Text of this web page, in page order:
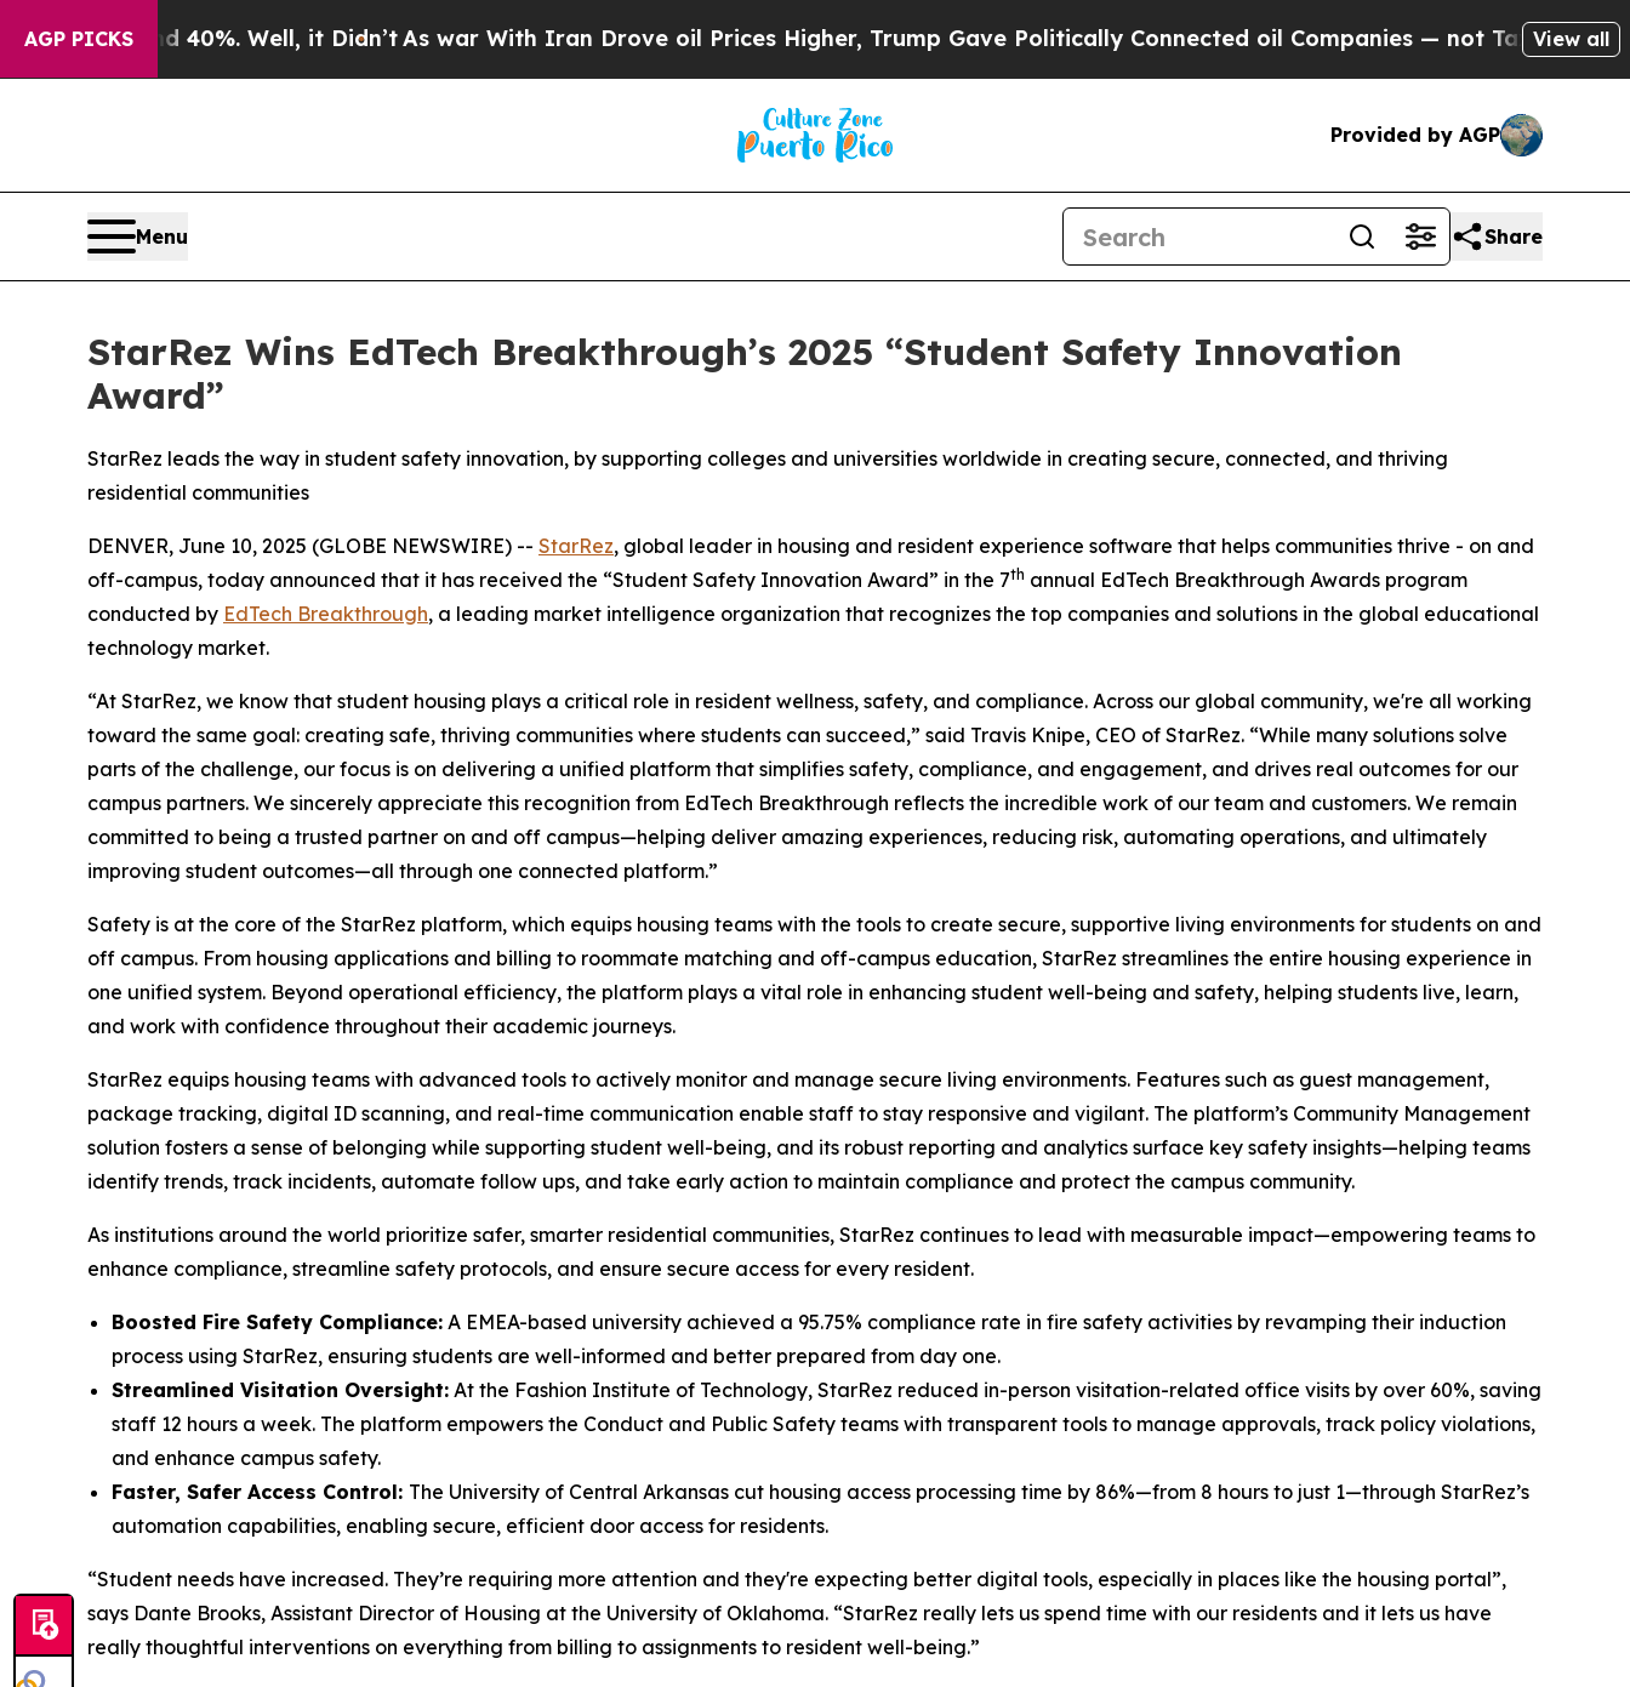
AGP PICKS
40%. Well, it Didn’t As war With Iran Drove oil Prices Higher, Trump Gave Politically Connected oil Companies — not Taxpayers — theView all
Provided by AGP
Menu Share
StarRez Wins EdTech Breakthrough’s 2025 “Student Safety Innovation
Award”
StarRez leads the way in student safety innovation, by supporting colleges and universities worldwide in creating secure, connected, and thriving
residential communities
DENVER, June 10, 2025 (GLOBE NEWSWIRE) -- StarRez, global leader in housing and resident experience software that helps communities thrive - on and
off-campus, today announced that it has received the “Student Safety Innovation Award” in the 7th annual EdTech Breakthrough Awards program
conducted by EdTech Breakthrough, a leading market intelligence organization that recognizes the top companies and solutions in the global educational
technology market.
“At StarRez, we know that student housing plays a critical role in resident wellness, safety, and compliance. Across our global community, we're all working
toward the same goal: creating safe, thriving communities where students can succeed,” said Travis Knipe, CEO of StarRez. “While many solutions solve
parts of the challenge, our focus is on delivering a unified platform that simplifies safety, compliance, and engagement, and drives real outcomes for our
campus partners. We sincerely appreciate this recognition from EdTech Breakthrough reflects the incredible work of our team and customers. We remain
committed to being a trusted partner on and off campus—helping deliver amazing experiences, reducing risk, automating operations, and ultimately
improving student outcomes—all through one connected platform.”
Safety is at the core of the StarRez platform, which equips housing teams with the tools to create secure, supportive living environments for students on and
off campus. From housing applications and billing to roommate matching and off-campus education, StarRez streamlines the entire housing experience in
one unified system. Beyond operational efficiency, the platform plays a vital role in enhancing student well-being and safety, helping students live, learn,
and work with confidence throughout their academic journeys.
StarRez equips housing teams with advanced tools to actively monitor and manage secure living environments. Features such as guest management,
package tracking, digital ID scanning, and real-time communication enable staff to stay responsive and vigilant. The platform’s Community Management
solution fosters a sense of belonging while supporting student well-being, and its robust reporting and analytics surface key safety insights—helping teams
identify trends, track incidents, automate follow ups, and take early action to maintain compliance and protect the campus community.
As institutions around the world prioritize safer, smarter residential communities, StarRez continues to lead with measurable impact—empowering teams to
enhance compliance, streamline safety protocols, and ensure secure access for every resident.
Boosted Fire Safety Compliance: A EMEA-based university achieved a 95.75% compliance rate in fire safety activities by revamping their induction
process using StarRez, ensuring students are well-informed and better prepared from day one.
Streamlined Visitation Oversight: At the Fashion Institute of Technology, StarRez reduced in-person visitation-related office visits by over 60%, saving
staff 12 hours a week. The platform empowers the Conduct and Public Safety teams with transparent tools to manage approvals, track policy violations,
and enhance campus safety.
Faster, Safer Access Control: The University of Central Arkansas cut housing access processing time by 86%—from 8 hours to just 1—through StarRez’s
automation capabilities, enabling secure, efficient door access for residents.
“Student needs have increased. They’re requiring more attention and they're expecting better digital tools, especially in places like the housing portal”,
says Dante Brooks, Assistant Director of Housing at the University of Oklahoma. “StarRez really lets us spend time with our residents and it lets us have
really thoughtful interventions on everything from billing to assignments to resident well-being.”